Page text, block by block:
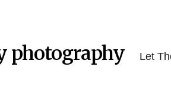
photography Let